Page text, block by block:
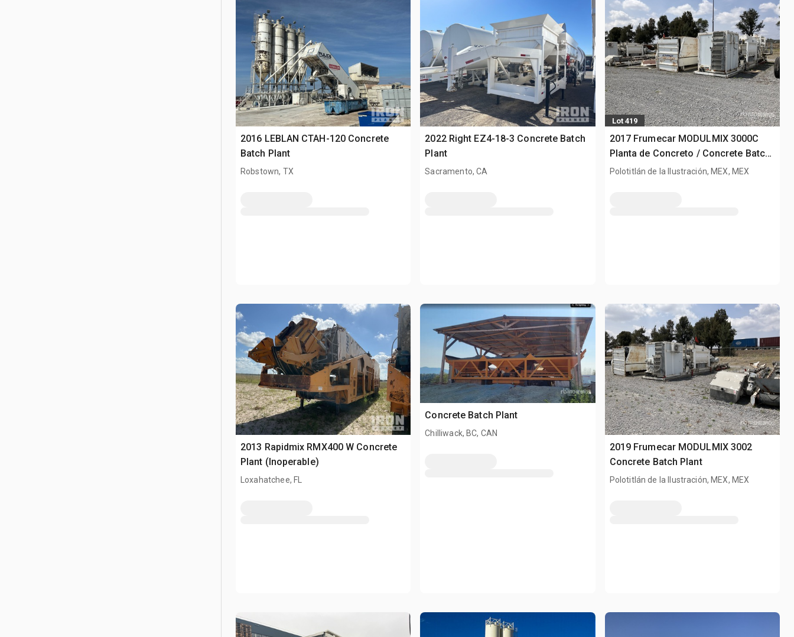
2016 LEBLAN CTAH-120 Concrete
Batch Plant
Robstown, TX
2022 Right EZ4-18-3 Concrete Batch
Plant
Sacramento, CA
Lot 419
2017 Frumecar MODULMIX 3000C
Planta de Concreto / Concrete Batch
Plant
Polotitlán de la Ilustración, MEX, MEX
2013 Rapidmix RMX400 W Concrete
Plant (Inoperable)
Loxahatchee, FL
Concrete Batch Plant
Chilliwack, BC, CAN
2019 Frumecar MODULMIX 3002
Concrete Batch Plant
Polotitlán de la Ilustración, MEX, MEX